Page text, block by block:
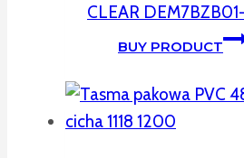
CLEAR DEM7BZB01-
BUY PRODUCT